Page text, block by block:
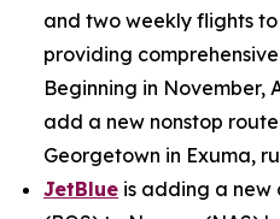
and two weekly flights to
providing
Beginning in November,
add a new nonstop
Georgetown in Exuma,
JetBlue is adding a new